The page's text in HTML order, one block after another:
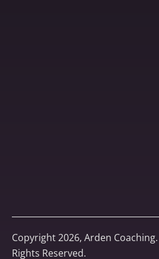
Copyright 2026, Arden
Rights Reserved.